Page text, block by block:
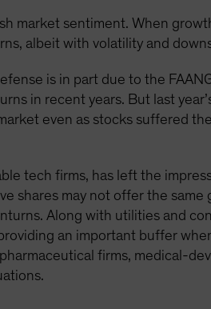
market sentiment. When
albeit with volatility and
is in part due to the
in recent years. But last
even as stocks suffered
tech firms, has left the
shares may not offer the
Along with utilities and
an important buffer
firms, medical-